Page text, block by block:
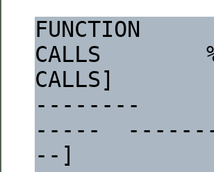
FUNCTION
CALLS
CALLS]
--------
-----
--]